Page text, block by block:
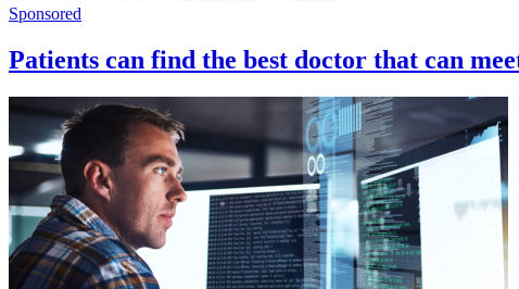
Sponsored
Patients can find the best doctor that can